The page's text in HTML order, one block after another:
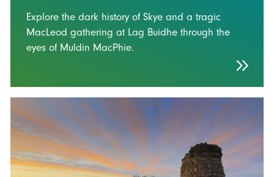
Explore the dark history of Skye and a tragic
MacLeod gathering at Lag Buidhe through the
eyes of Muldin MacPhie.